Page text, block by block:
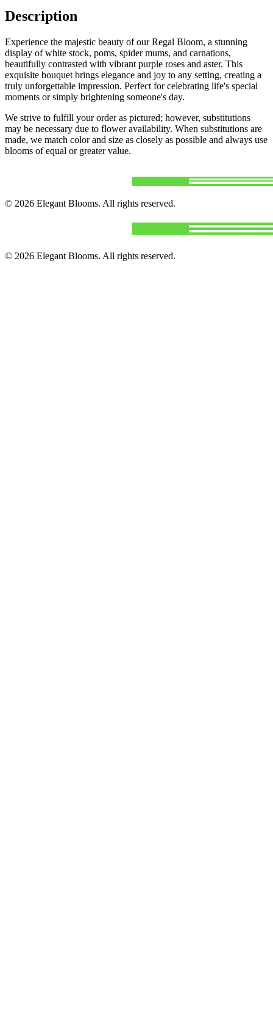
Description
Experience the majestic beauty of our Regal Bloom, a stunning
display of white stock, poms, spider mums, and carnations,
beautifully contrasted with vibrant purple roses and aster. This
exquisite bouquet brings elegance and joy to any setting, creating a
truly unforgettable impression. Perfect for celebrating life's special
moments or simply brightening someone's day.
We strive to fulfill your order as pictured; however, substitutions
may be necessary due to flower availability. When substitutions are
made, we match color and size as closely as possible and always use
blooms of equal or greater value.
© 2026 Elegant Blooms. All rights reserved.
© 2026 Elegant Blooms. All rights reserved.